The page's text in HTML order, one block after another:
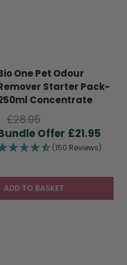
One Pet Odour
Starter Pack-
Concentrate
£28.95Original
price
was:
£21.95
(150 Reviews)
ADD TO BASKET